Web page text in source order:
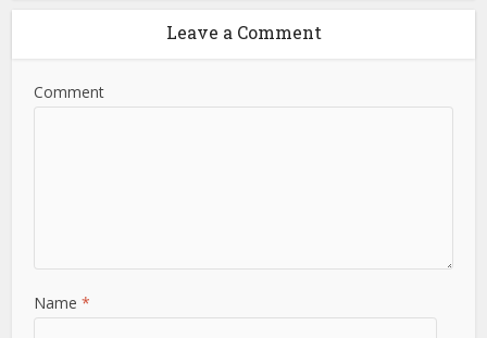
Leave a Comment
Comment
Name*